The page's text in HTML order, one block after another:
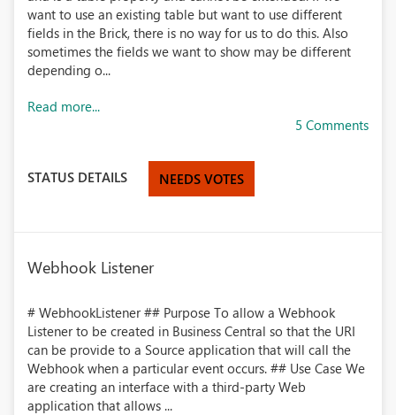
want to use an existing table but want to use different
fields in the Brick, there is no way for us to do this. Also
sometimes the fields we want to show may be different
depending o...
Read more...
5 Comments
STATUS DETAILS NEEDS VOTES
Webhook Listener
# WebhookListener ## Purpose To allow a Webhook
Listener to be created in Business Central so that the URI
can be provide to a Source application that will call the
Webhook when a particular event occurs. ## Use Case We
are creating an interface with a third-party Web
application that allows ...